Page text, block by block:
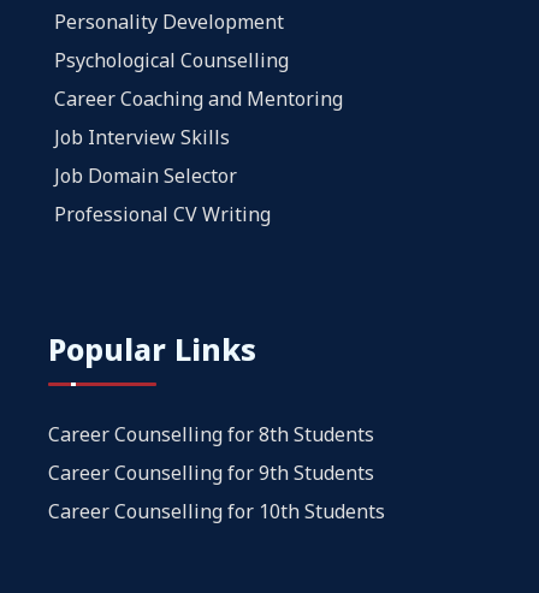
Personality Development
Psychological Counselling
Career Coaching and Mentoring
Job Interview Skills
Job Domain Selector
Professional CV Writing
Popular Links
Career Counselling for 8th Students
Career Counselling for 9th Students
Career Counselling for 10th Students